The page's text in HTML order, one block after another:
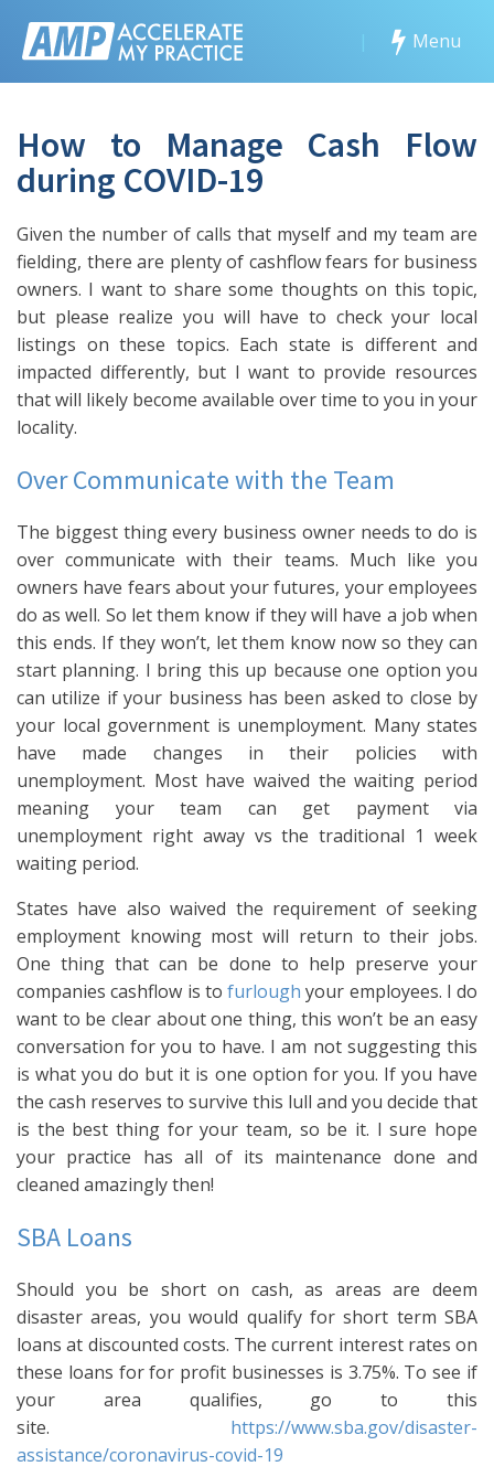
Menu
How to Manage Cash Flow
during COVID-19
Given the number of calls that myself and my team are
fielding, there are plenty of cashflow fears for business
owners. I want to share some thoughts on this topic,
but please realize you will have to check your local
listings on these topics. Each state is different and
impacted differently, but I want to provide resources
that will likely become available over time to you in your
locality.
Over Communicate with the Team
The biggest thing every business owner needs to do is
over communicate with their teams. Much like you
owners have fears about your futures, your employees
do as well. So let them know if they will have a job when
this ends. If they won’t, let them know now so they can
start planning. I bring this up because one option you
can utilize if your business has been asked to close by
your local government is unemployment. Many states
have made changes in their policies with
unemployment. Most have waived the waiting period
meaning your team can get payment via
unemployment right away vs the traditional 1 week
waiting period.
States have also waived the requirement of seeking
employment knowing most will return to their jobs.
One thing that can be done to help preserve your
companies cashflow is to furlough your employees. I do
want to be clear about one thing, this won’t be an easy
conversation for you to have. I am not suggesting this
is what you do but it is one option for you. If you have
the cash reserves to survive this lull and you decide that
is the best thing for your team, so be it. I sure hope
your practice has all of its maintenance done and
cleaned amazingly then!
SBA Loans
Should you be short on cash, as areas are deem
disaster areas, you would qualify for short term SBA
loans at discounted costs. The current interest rates on
these loans for for profit businesses is 3.75%. To see if
your area qualifies, go to this
site. https://www.sba.gov/disaster-
assistance/coronavirus-covid-19